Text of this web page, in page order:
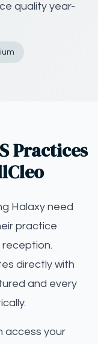
quality year-
Practices
Halaxy need
practice
directly with
and every
access your